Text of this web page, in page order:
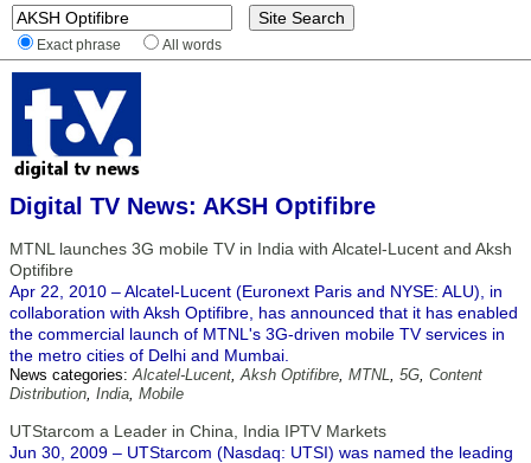
Exact phrase All words
Digital TV News: AKSH Optifibre
MTNL launches 3G mobile TV in India with Alcatel-Lucent and Aksh
Optifibre
Apr 22, 2010 – Alcatel-Lucent (Euronext Paris and NYSE: ALU), in
collaboration with Aksh Optifibre, has announced that it has enabled
the commercial launch of MTNL's 3G-driven mobile TV services in
the metro cities of Delhi and Mumbai.
News categories:Alcatel-Lucent,Aksh Optifibre, MTNL, 5G, Content
Distribution, India, Mobile
UTStarcom a Leader in China, India IPTV Markets
Jun 30, 2009 – UTStarcom (Nasdaq: UTSI) was named the leading